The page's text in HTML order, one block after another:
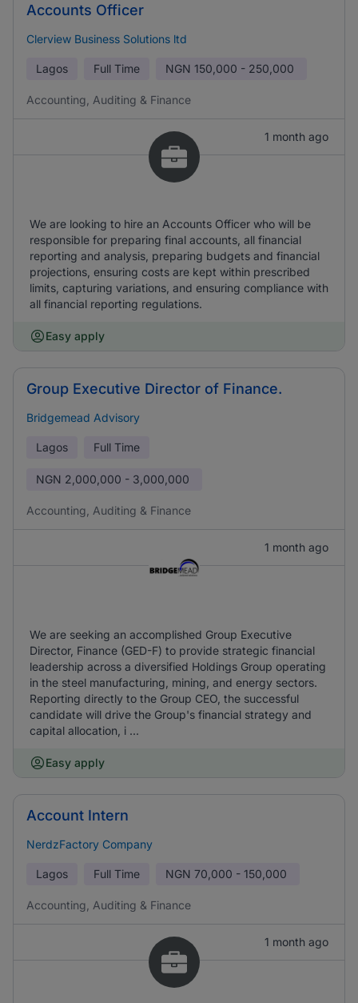
Accounts Officer
Clerview Business Solutions ltd
Lagos Full Time NGN 150,000 - 250,000
Accounting, Auditing & Finance
1 month ago
We are looking to hire an Accounts Officer who will be
responsible for preparing final accounts, all financial
reporting and analysis, preparing budgets and financial
projections, ensuring costs are kept within prescribed
limits, capturing variations, and ensuring compliance with
all financial reporting regulations.
Easy apply
Group Executive Director of Finance.
Bridgemead Advisory
Lagos Full Time
NGN 2,000,000 - 3,000,000
Accounting, Auditing & Finance
1 month ago
We are seeking an accomplished Group Executive
Director, Finance (GED-F) to provide strategic financial
leadership across a diversified Holdings Group operating
in the steel manufacturing, mining, and energy sectors.
Reporting directly to the Group CEO, the successful
candidate will drive the Group's financial strategy and
capital allocation, i ...
Easy apply
Account Intern
NerdzFactory Company
Lagos Full Time NGN 70,000 - 150,000
Accounting, Auditing & Finance
1 month ago